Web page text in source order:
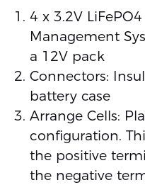
4 x 3.2V
Management
a 12V pack
Connectors:
battery case
Arrange Cells:
configuration.
the positive
the negative